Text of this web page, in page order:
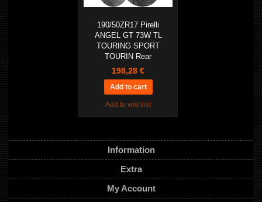
190/50ZR17 Pirelli
ANGEL GT 73W TL
TOURING SPORT
TOURIN Rear
198,28 €
Add to wishlist
Information
Extra
My Account